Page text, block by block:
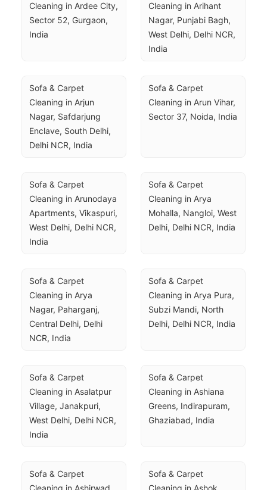
Cleaning in Ardee City,
Sector 52, Gurgaon,
India
Cleaning in Arihant
Nagar, Punjabi Bagh,
West Delhi, Delhi NCR,
India
Sofa & Carpet
Cleaning in Arjun
Nagar, Safdarjung
Enclave, South Delhi,
Delhi NCR, India
Sofa & Carpet
Cleaning in Arun Vihar,
Sector 37, Noida, India
Sofa & Carpet
Cleaning in Arunodaya
Apartments, Vikaspuri,
West Delhi, Delhi NCR,
India
Sofa & Carpet
Cleaning in Arya
Mohalla, Nangloi, West
Delhi, Delhi NCR, India
Sofa & Carpet
Cleaning in Arya
Nagar, Paharganj,
Central Delhi, Delhi
NCR, India
Sofa & Carpet
Cleaning in Arya Pura,
Subzi Mandi, North
Delhi, Delhi NCR, India
Sofa & Carpet
Cleaning in Asalatpur
Village, Janakpuri,
West Delhi, Delhi NCR,
India
Sofa & Carpet
Cleaning in Ashiana
Greens, Indirapuram,
Ghaziabad, India
Sofa & Carpet
Cleaning in Ashirwad,
Sofa & Carpet
Cleaning in Ashok